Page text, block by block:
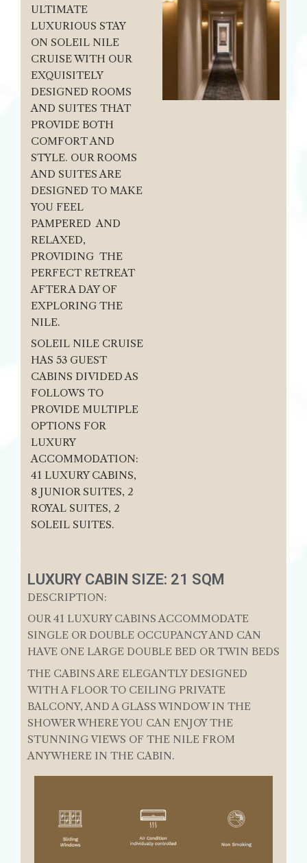
ULTIMATE
LUXURIOUS STAY
ON SOLEIL NILE
CRUISE WITH OUR
EXQUISITELY
DESIGNED ROOMS
AND SUITES THAT
PROVIDE BOTH
COMFORT AND
STYLE. OUR ROOMS
AND SUITES ARE
DESIGNED TO MAKE
YOU FEEL
PAMPERED AND
RELAXED,
PROVIDING THE
PERFECT RETREAT
AFTER A DAY OF
EXPLORING THE
NILE.
SOLEIL NILE CRUISE
HAS 53 GUEST
CABINS DIVIDED AS
FOLLOWS TO
PROVIDE MULTIPLE
OPTIONS FOR
LUXURY
ACCOMMODATION:
41 LUXURY CABINS,
8 JUNIOR SUITES, 2
ROYAL SUITES, 2
SOLEIL SUITES.
LUXURY CABIN SIZE: 21 SQM
DESCRIPTION:
OUR 41 LUXURY CABINS ACCOMMODATE
SINGLE OR DOUBLE OCCUPANCY AND CAN
HAVE ONE LARGE DOUBLE BED OR TWIN BEDS
THE CABINS ARE ELEGANTLY DESIGNED
WITH A FLOOR TO CEILING PRIVATE
BALCONY, AND A GLASS WINDOW IN THE
SHOWER WHERE YOU CAN ENJOY THE
STUNNING VIEWS OF THE NILE FROM
ANYWHERE IN THE CABIN.